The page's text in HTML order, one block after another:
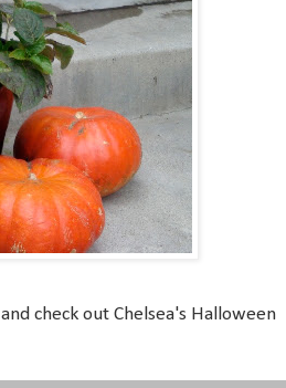
and check out Chelsea's Halloween